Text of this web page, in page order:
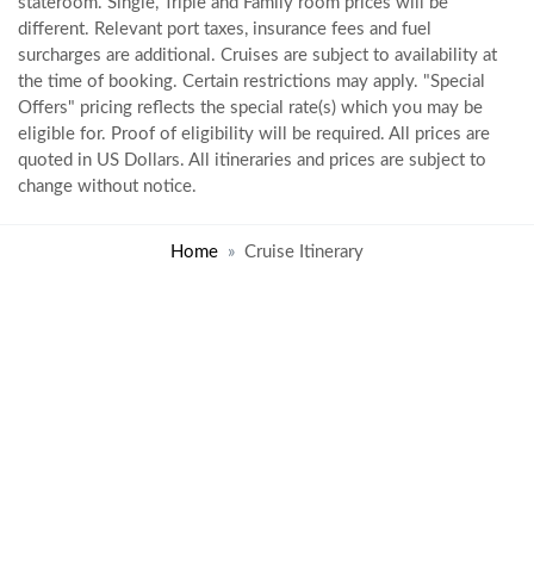
different. Relevant port taxes, insurance fees and fuel
surcharges are additional. Cruises are subject to availability at
the time of booking. Certain restrictions may apply. "Special
Offers" pricing reflects the special rate(s) which you may be
eligible for. Proof of eligibility will be required. All prices are
quoted in US Dollars. All itineraries and prices are subject to
change without notice.
Home Cruise Itinerary